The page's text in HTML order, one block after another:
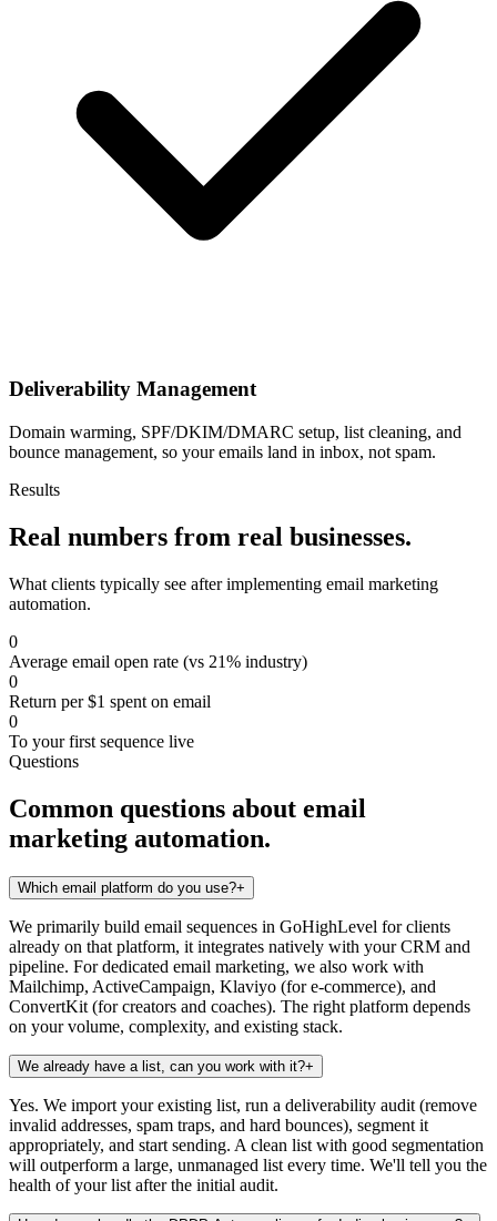
Deliverability Management
Domain warming, SPF/DKIM/DMARC setup, list cleaning, and
bounce management, so your emails land in inbox, not spam.
Results
Real numbers from real businesses.
What clients typically see after implementing email marketing
automation.
0
Average email open rate (vs 21% industry)
0
Return per $1 spent on email
0
To your first sequence live
Questions
Common questions about email
marketing automation.
Which email platform do you use?+
We primarily build email sequences in GoHighLevel for clients
already on that platform, it integrates natively with your CRM and
pipeline. For dedicated email marketing, we also work with
Mailchimp, ActiveCampaign, Klaviyo (for e-commerce), and
ConvertKit (for creators and coaches). The right platform depends
on your volume, complexity, and existing stack.
We already have a list, can you work with it?+
Yes. We import your existing list, run a deliverability audit (remove
invalid addresses, spam traps, and hard bounces), segment it
appropriately, and start sending. A clean list with good segmentation
will outperform a large, unmanaged list every time. We'll tell you the
health of your list after the initial audit.